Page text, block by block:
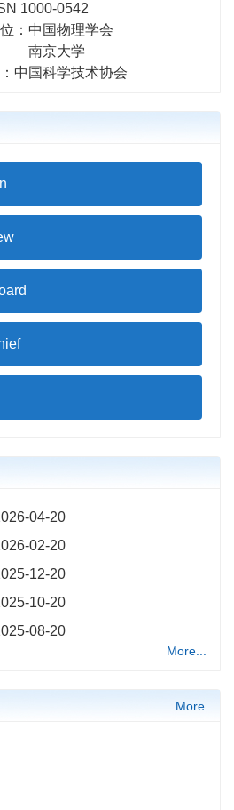
1000-0542
：中国物理学会
京大学
中国科学技术协会
04-20
02-20
12-20
10-20
08-20
04-20
More...
More...